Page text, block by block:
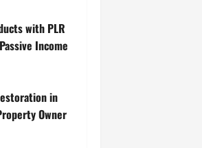
with PLR
Income
in
Owner